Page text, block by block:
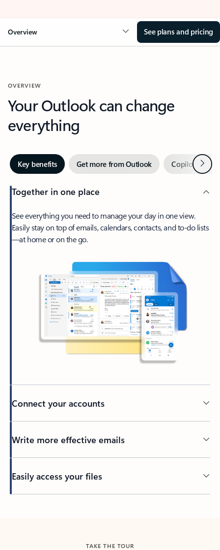
Overview See plans and pricing
OVERVIEW
Your Outlook can change
everything
Key benefits Get more from Outlook Copilot inNext
Together in one place
See everything you need to manage your day in one view.
Easily stay on top of emails, calendars, contacts, and to-do lists
—at home or on the go.
Connect your accounts
Write more effective emails
Easily access your files
TAKE THE TOUR